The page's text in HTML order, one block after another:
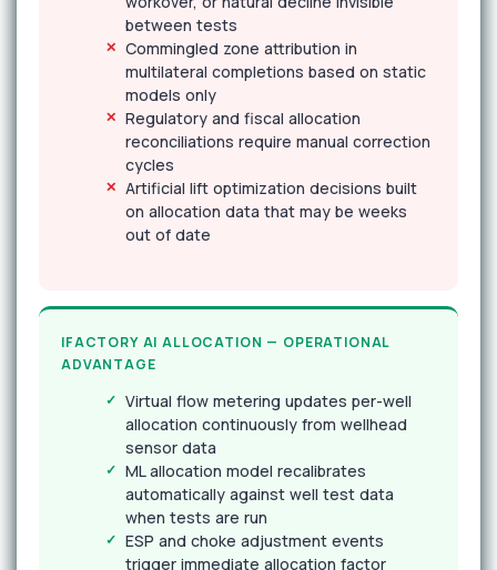
between tests
Commingled zone attribution in
multilateral completions based on static
models only
Regulatory and fiscal allocation
reconciliations require manual correction
cycles
Artificial lift optimization decisions built
on allocation data that may be weeks
out of date
IFACTORY AI ALLOCATION — OPERATIONAL
ADVANTAGE
Virtual flow metering updates per-well
allocation continuously from wellhead
sensor data
ML allocation model recalibrates
automatically against well test data
when tests are run
ESP and choke adjustment events
trigger immediate allocation factor